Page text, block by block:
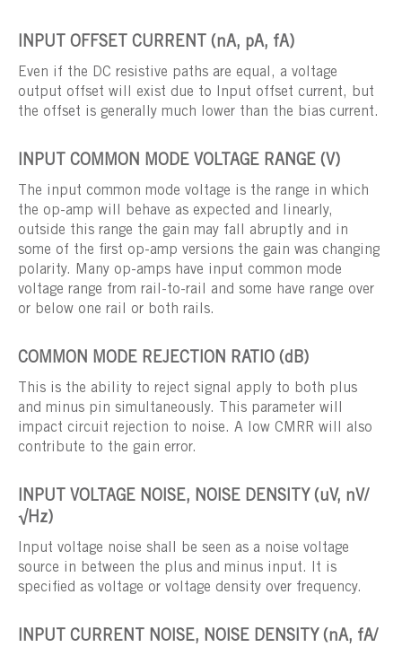
INPUT OFFSET CURRENT (nA, pA, fA)
Even if the DC resistive paths are equal, a voltage
output offset will exist due to Input offset current, but
the offset is generally much lower than the bias current.
INPUT COMMON MODE VOLTAGE RANGE (V)
The input common mode voltage is the range in which
the op-amp will behave as expected and linearly,
outside this range the gain may fall abruptly and in
some of the first op-amp versions the gain was changing
polarity. Many op-amps have input common mode
voltage range from rail-to-rail and some have range over
or below one rail or both rails.
COMMON MODE REJECTION RATIO (dB)
This is the ability to reject signal apply to both plus
and minus pin simultaneously. This parameter will
impact circuit rejection to noise. A low CMRR will also
contribute to the gain error.
INPUT VOLTAGE NOISE, NOISE DENSITY (uV, nV/
√Hz)
Input voltage noise shall be seen as a noise voltage
source in between the plus and minus input. It is
specified as voltage or voltage density over frequency.
INPUT CURRENT NOISE, NOISE DENSITY (nA, fA/